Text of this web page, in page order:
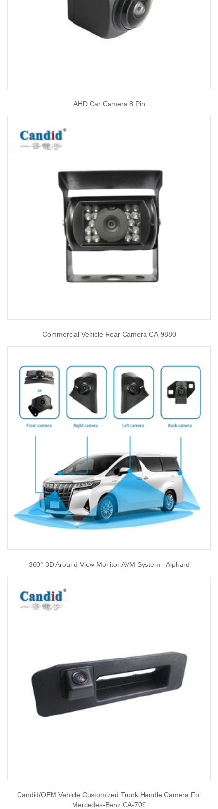
AHD Car Camera 8 Pin
Commercial Vehicle Rear Camera CA-9880
360° 3D Around View Monitor AVM System - Alphard
Candid/OEM Vehicle Customized Trunk Handle Camera For
Mercedes-Benz CA-709